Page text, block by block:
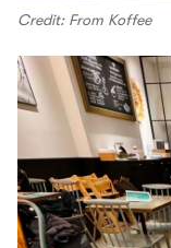
Credit: From Koffee